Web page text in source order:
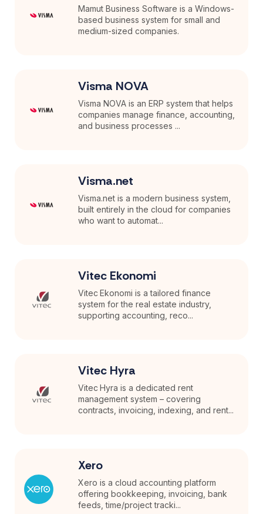
Mamut Business Software is a Windows-
based business system for small and
medium-sized companies.
Visma NOVA
Visma NOVA is an ERP system that helps
companies manage finance, accounting,
and business processes ...
Visma.net
Visma.net is a modern business system,
built entirely in the cloud for companies
who want to automat...
Vitec Ekonomi
Vitec Ekonomi is a tailored finance
system for the real estate industry,
supporting accounting, reco...
Vitec Hyra
Vitec Hyra is a dedicated rent
management system – covering
contracts, invoicing, indexing, and rent...
Xero
Xero is a cloud accounting platform
offering bookkeeping, invoicing, bank
feeds, time/project tracki...